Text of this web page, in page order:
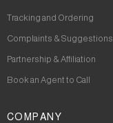
Tracking and Ordering
Complaints & Suggestions
Partnership & Affiliation
Book an Agent to Call
COMPANY